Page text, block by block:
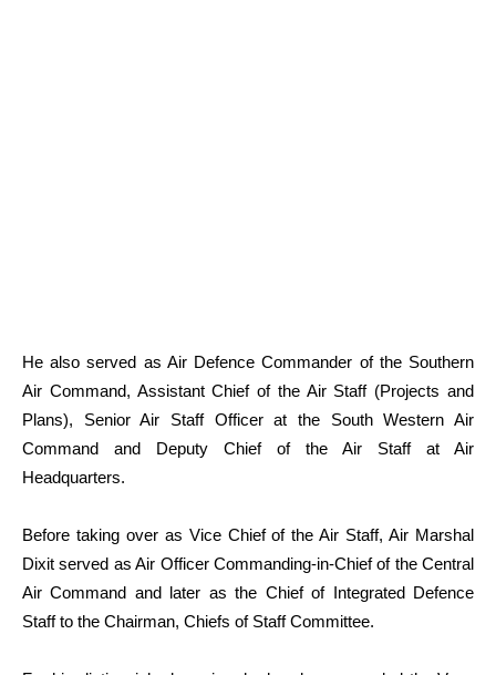
He also served as Air Defence Commander of the Southern
Air Command, Assistant Chief of the Air Staff (Projects and
Plans), Senior Air Staff Officer at the South Western Air
Command and Deputy Chief of the Air Staff at Air
Headquarters.
Before taking over as Vice Chief of the Air Staff, Air Marshal
Dixit served as Air Officer Commanding-in-Chief of the Central
Air Command and later as the Chief of Integrated Defence
Staff to the Chairman, Chiefs of Staff Committee.